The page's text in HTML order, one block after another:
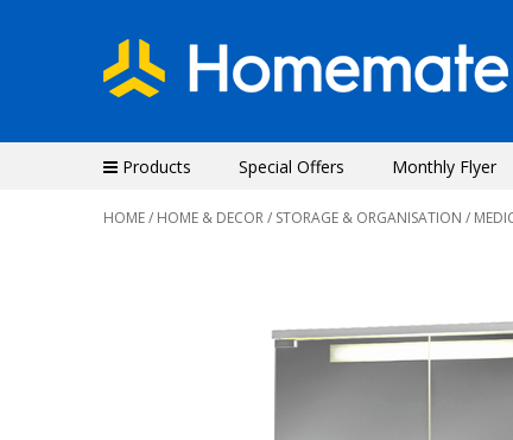
Products Special Offers Monthly Flyer
HOME/ HOME & DECOR/ STORAGE & ORGANISATION /